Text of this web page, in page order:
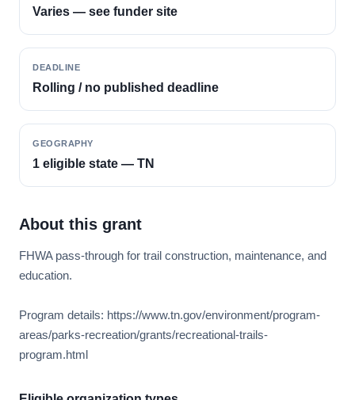
Varies — see funder site
DEADLINE
Rolling / no published deadline
GEOGRAPHY
1 eligible state — TN
About this grant
FHWA pass-through for trail construction, maintenance, and
education.
Program details: https://www.tn.gov/environment/program-
areas/parks-recreation/grants/recreational-trails-
program.html